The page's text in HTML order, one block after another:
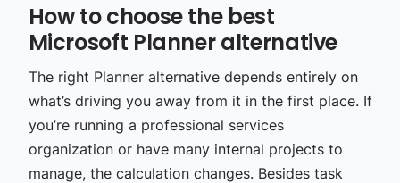
How to choose the best
Microsoft Planner alternative
The right Planner alternative depends entirely on
what’s driving you away from it in the first place. If
you’re running a professional services
organization or have many internal projects to
manage, the calculation changes. Besides task